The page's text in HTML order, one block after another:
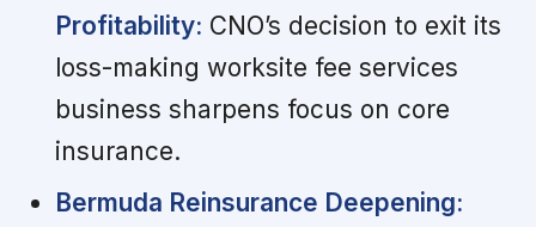
Profitability: CNO’s decision to exit its
loss-making worksite fee services
business sharpens focus on core
insurance.
Bermuda Reinsurance Deepening: